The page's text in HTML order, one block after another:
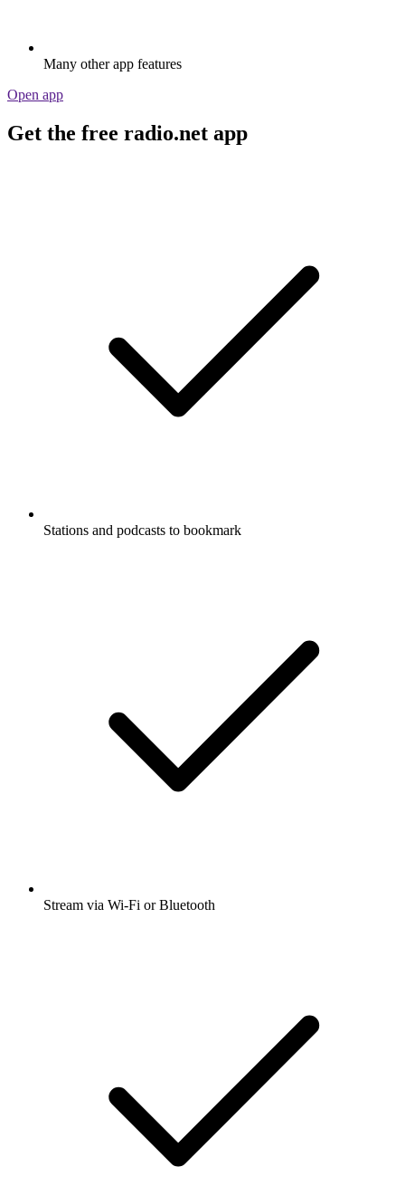
Many other app features
Open app
Get the free radio.net app
Stations and podcasts to bookmark
Stream via Wi-Fi or Bluetooth